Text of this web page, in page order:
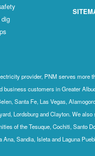
provider, PNM serves more
business customers in Greater
Santa Fe, Las Vegas,
Lordsburg and Clayton. We also
of the Tesuque, Cochiti, Santo
Ana, Sandia, Isleta and Laguna